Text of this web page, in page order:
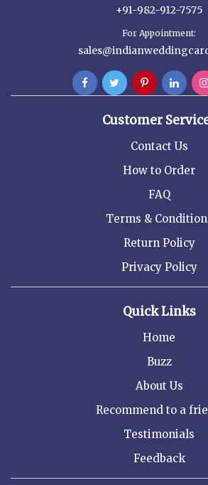
+91-982-912-7575
For Appointment:
Customer
Contact Us
How to Order
FAQ
Terms &
Return Policy
Privacy Policy
Quick Links
Home
Buzz
About Us
Recommend to a
Testimonials
Feedback